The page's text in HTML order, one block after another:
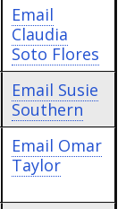
Email
Claudia
Soto Flores
Email Susie
Southern
Email Omar
Taylor